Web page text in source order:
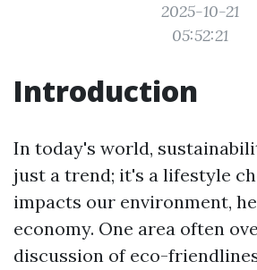
2025-10-21
05:52:21
Introduction
In today's world,
just a trend; it's a lifestyle
impacts our environment,
economy. One area often
discussion of eco-